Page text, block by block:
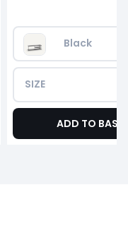
Black
SIZE
ADD TO